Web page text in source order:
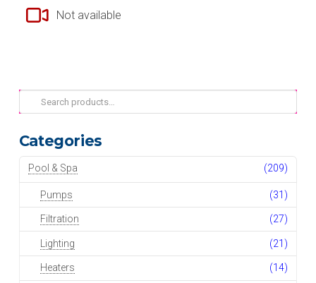
Not available
Search
for:
Categories
Pool & Spa (209)
Pumps (31)
Filtration (27)
Lighting (21)
Heaters (14)